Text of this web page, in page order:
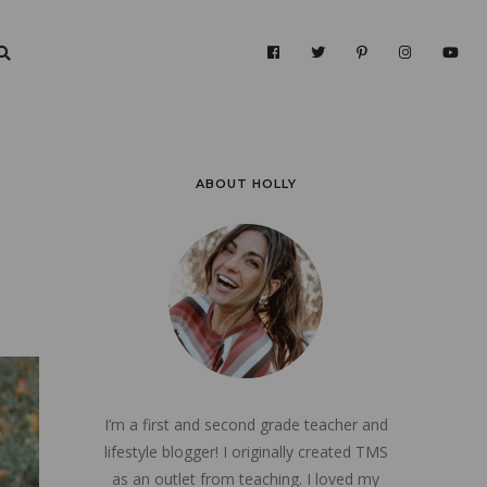
ABOUT HOLLY
I’m a first and second grade teacher and
lifestyle blogger! I originally created TMS
as an outlet from teaching. I loved my